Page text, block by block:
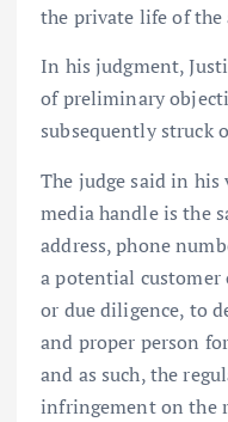
the private life of the
In his judgment,
of preliminary
subsequently struck
The judge said in
media handle is the
address, phone
a potential customer
or due diligence, to
and proper person
and as such, the
infringement on the